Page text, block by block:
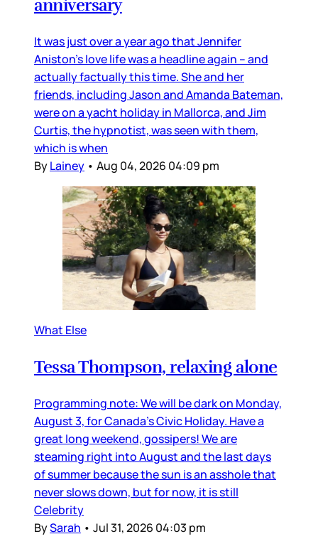
anniversary
It was just over a year ago that Jennifer
Aniston’s love life was a headline again – and
actually factually this time. She and her
friends, including Jason and Amanda Bateman,
were on a yacht holiday in Mallorca, and Jim
Curtis, the hypnotist, was seen with them,
which is when
ByLainey • Aug 04, 2026 04:09 pm
What Else
Tessa Thompson, relaxing alone
Programming note: We will be dark on Monday,
August 3, for Canada’s Civic Holiday. Have a
great long weekend, gossipers! We are
steaming right into August and the last days
of summer because the sun is an asshole that
never slows down, but for now, it is still
Celebrity
BySarah • Jul 31, 2026 04:03 pm